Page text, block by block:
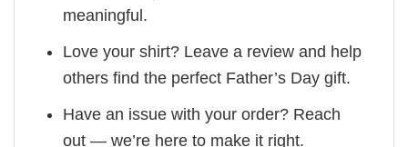
meaningful.
Love your shirt? Leave a review and help
others find the perfect Father’s Day gift.
Have an issue with your order? Reach
out — we’re here to make it right.